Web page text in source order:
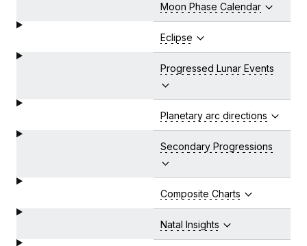
Moon Phase Calendar
Eclipse
Progressed Lunar Events
Planetary arc directions
Secondary Progressions
Composite Charts
Natal Insights